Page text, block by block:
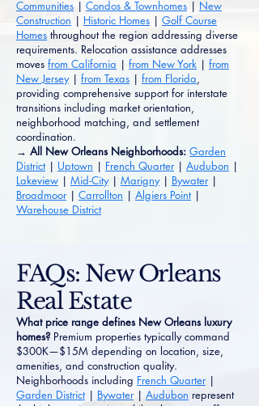
Communities | Condos & Townhomes | New
Construction | Historic Homes | Golf Course
Homes throughout the region addressing diverse
requirements. Relocation assistance addresses
moves from California | from New York | from
New Jersey| from Texas | from Florida,
providing comprehensive support for interstate
transitions including market orientation,
neighborhood matching, and settlement
coordination.
→ All New Orleans Neighborhoods: Garden
District| Uptown | French Quarter | Audubon |
Lakeview | Mid-City| Marigny| Bywater |
Broadmoor | Carrollton | Algiers Point|
Warehouse District
FAQs: New Orleans
Real Estate
What price range defines New Orleans luxury
homes? Premium properties typically command
$300K—$15M depending on location, size,
amenities, and construction quality.
Neighborhoods including French Quarter|
Garden District| Bywater| Audubon represent